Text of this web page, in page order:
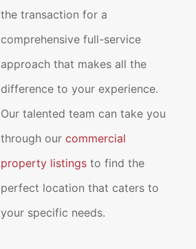
the transaction for a
comprehensive full-service
approach that makes all the
difference to your experience.
Our talented team can take you
through ourcommercial
property listings to find the
perfect location that caters to
your specific needs.